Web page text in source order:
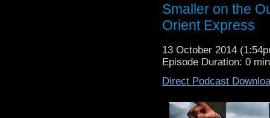
race has the ability to
the Doctor is stuck
the Doctor!? Listen to
Episode 09: Flatline[
Doctor Who Gallery
Smaller on the
Orient Express
13 October 2014
Episode Duration: 0
Direct Podcast